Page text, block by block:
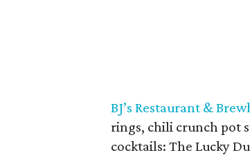
BJ’s Restaurant &
rings, chili crunch pot
cocktails: The Lucky